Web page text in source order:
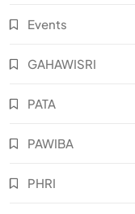
Events
GAHAWISRI
PATA
PAWIBA
PHRI